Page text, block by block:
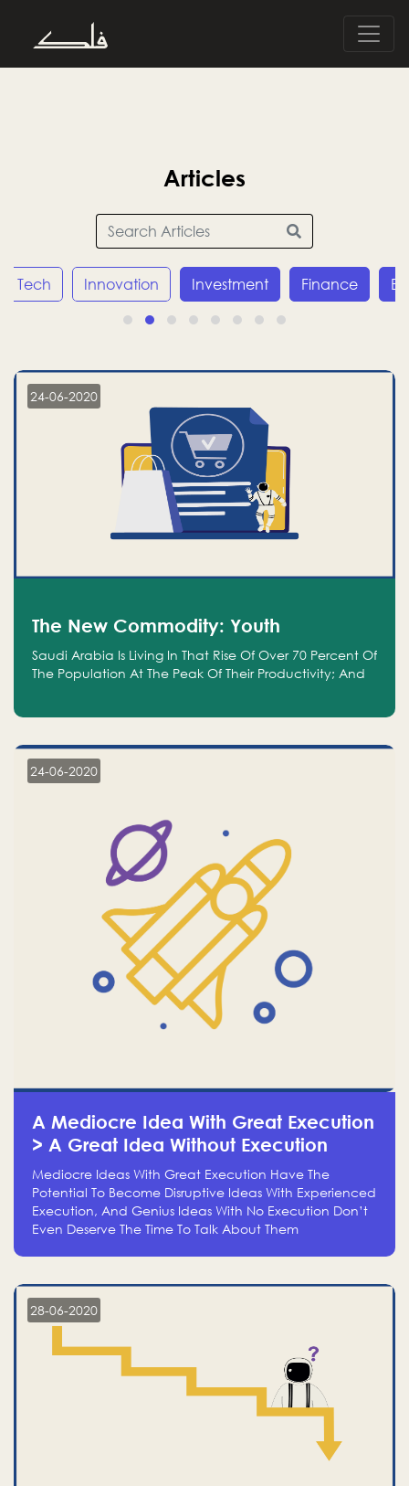
Articles
Innovation Investment Finance Economy
24-06-2020
The New Commodity: Youth
Saudi Arabia Is Living In That Rise Of Over 70 Percent Of
The Population At The Peak Of Their Productivity; And
24-06-2020
A Mediocre Idea With Great Execution
> A Great Idea Without Execution
Mediocre Ideas With Great Execution Have The
Potential To Become Disruptive Ideas With Experienced
Execution, And Genius Ideas With No Execution Don’t
Even Deserve The Time To Talk About Them
28-06-2020